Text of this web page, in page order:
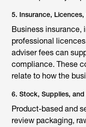
5. Insurance,
Business insurance,
professional
adviser fees can
compliance. These
relate to how the
6. Stock, Supplies,
Product-based and
review packaging,